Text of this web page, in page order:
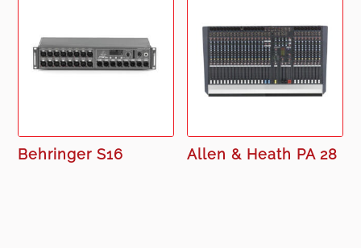
Behringer S16 Allen & Heath PA 28